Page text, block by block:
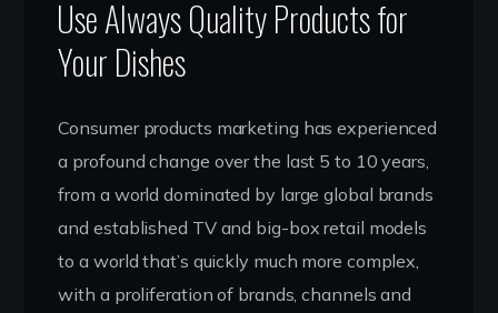
Use Always Quality Products for
Your Dishes
Consumer products marketing has experienced
a profound change over the last 5 to 10 years,
from a world dominated by large global brands
and established TV and big-box retail models
to a world that’s quickly much more complex,
with a proliferation of brands, channels and